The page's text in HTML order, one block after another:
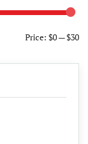
Price: $0—$30